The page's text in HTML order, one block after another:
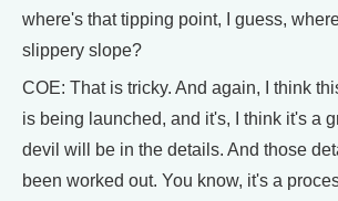
where's that tipping point, I guess,
slippery slope?
COE: That is tricky. And again, I think
is being launched, and it's, I think it's a
devil will be in the details. And those
been worked out. You know, it's a